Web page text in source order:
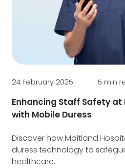
24 February 2025 5 min
Enhancing Staff Safety
with Mobile Duress
Discover how Maitland
duress technology to
healthcare.